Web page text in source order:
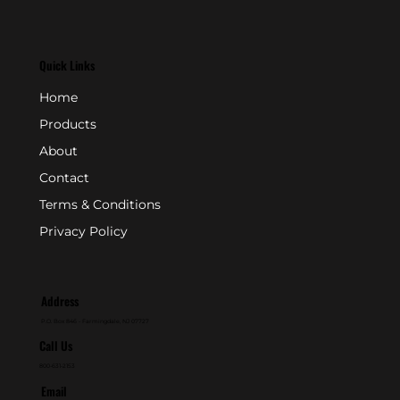
Quick Links
Home
Products
About
Contact
Terms & Conditions
Privacy Policy
Address
Call Us
Email